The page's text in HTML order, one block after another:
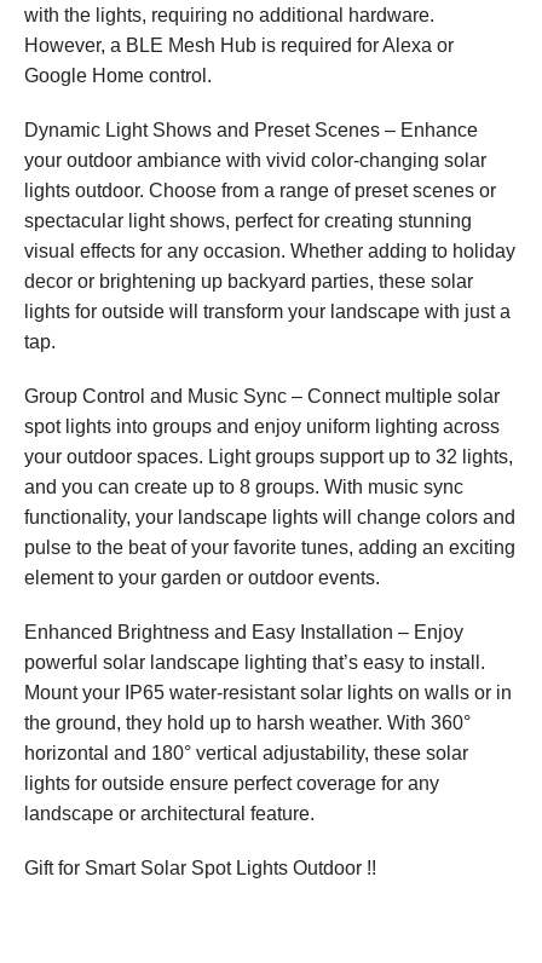
with the lights, requiring no additional hardware.
However, a BLE Mesh Hub is required for Alexa or
Google Home control.
Dynamic Light Shows and Preset Scenes – Enhance
your outdoor ambiance with vivid color-changing solar
lights outdoor. Choose from a range of preset scenes or
spectacular light shows, perfect for creating stunning
visual effects for any occasion. Whether adding to holiday
decor or brightening up backyard parties, these solar
lights for outside will transform your landscape with just a
tap.
Group Control and Music Sync – Connect multiple solar
spot lights into groups and enjoy uniform lighting across
your outdoor spaces. Light groups support up to 32 lights,
and you can create up to 8 groups. With music sync
functionality, your landscape lights will change colors and
pulse to the beat of your favorite tunes, adding an exciting
element to your garden or outdoor events.
Enhanced Brightness and Easy Installation – Enjoy
powerful solar landscape lighting that’s easy to install.
Mount your IP65 water-resistant solar lights on walls or in
the ground, they hold up to harsh weather. With 360°
horizontal and 180° vertical adjustability, these solar
lights for outside ensure perfect coverage for any
landscape or architectural feature.
Gift for Smart Solar Spot Lights Outdoor !!